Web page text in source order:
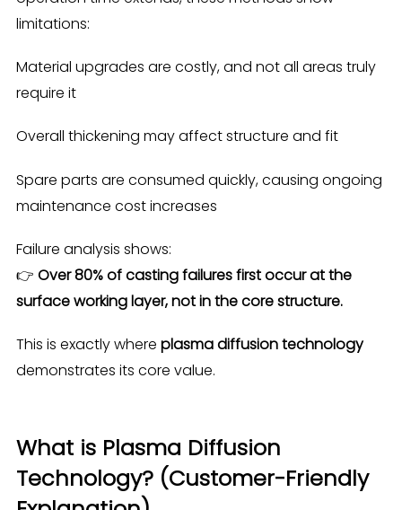
limitations:
Material upgrades are costly, and not all areas truly
require it
Overall thickening may affect structure and fit
Spare parts are consumed quickly, causing ongoing
maintenance cost increases
Failure analysis shows:
👉 Over 80% of casting failures first occur at the
surface working layer, not in the core structure.
This is exactly where plasma diffusion technology
demonstrates its core value.
What is Plasma Diffusion
Technology? (Customer-Friendly